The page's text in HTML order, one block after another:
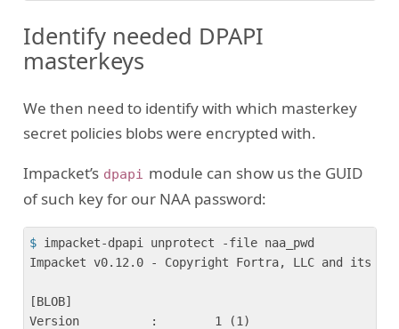
Identify needed DPAPI
masterkeys
We then need to identify with which masterkey
secret policies blobs were encrypted with.
Impacket’s dpapi module can show us the GUID
of such key for our NAA password:
$ impacket-dpapi unprotect -file naa_pwd
Impacket v0.12.0 - Copyright Fortra, LLC and its
[BLOB]
Version          :        1 (1)